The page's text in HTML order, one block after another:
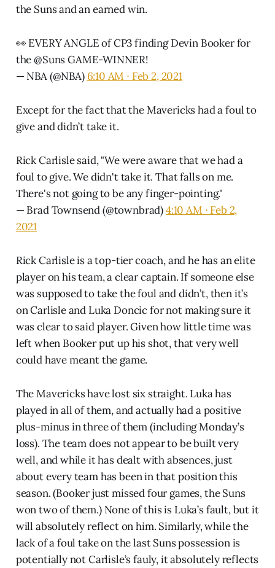
the Suns and an earned win.
👀 EVERY ANGLE of CP3 finding Devin Booker for
the@SunsGAME-WINNER!
— NBA (@NBA) 6:10 AM ∙ Feb 2, 2021
Except for the fact that the Mavericks had a foul to
give and didn’t take it.
Rick Carlisle said, "We were aware that we had a
foul to give. We didn't take it. That falls on me.
There's not going to be any finger-pointing."
— Brad Townsend (@townbrad)4:10 AM ∙ Feb 2,
2021
Rick Carlisle is a top-tier coach, and he has an elite
player on his team, a clear captain. If someone else
was supposed to take the foul and didn’t, then it’s
on Carlisle and Luka Doncic for not making sure it
was clear to said player. Given how little time was
left when Booker put up his shot, that very well
could have meant the game.
The Mavericks have lost six straight. Luka has
played in all of them, and actually had a positive
plus-minus in three of them (including Monday’s
loss). The team does not appear to be built very
well, and while it has dealt with absences, just
about every team has been in that position this
season. (Booker just missed four games, the Suns
won two of them.) None of this is Luka’s fault, but it
will absolutely reflect on him. Similarly, while the
lack of a foul take on the last Suns possession is
potentially not Carlisle’s fauly, it absolutely reflects